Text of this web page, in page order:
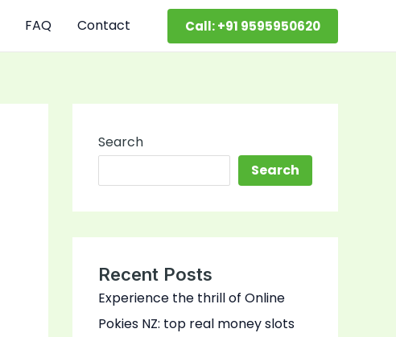
FAQ Contact Call: +91 9595950620
Search
Search
Recent Posts
Experience the thrill of Online
Pokies NZ: top real money slots